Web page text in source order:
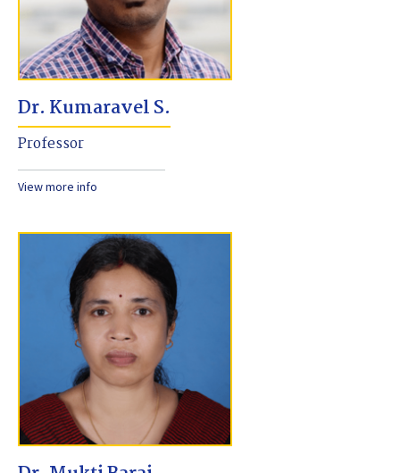
Dr. Kumaravel S.
Professor
View more info